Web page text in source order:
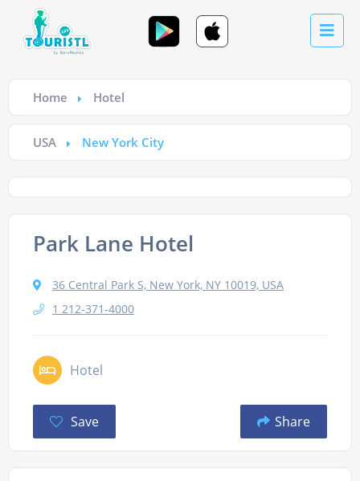
Home Hotel
USA New York City
Park Lane Hotel
36 Central Park S, New York, NY 10019, USA
1 212-371-4000
Hotel
Save Share